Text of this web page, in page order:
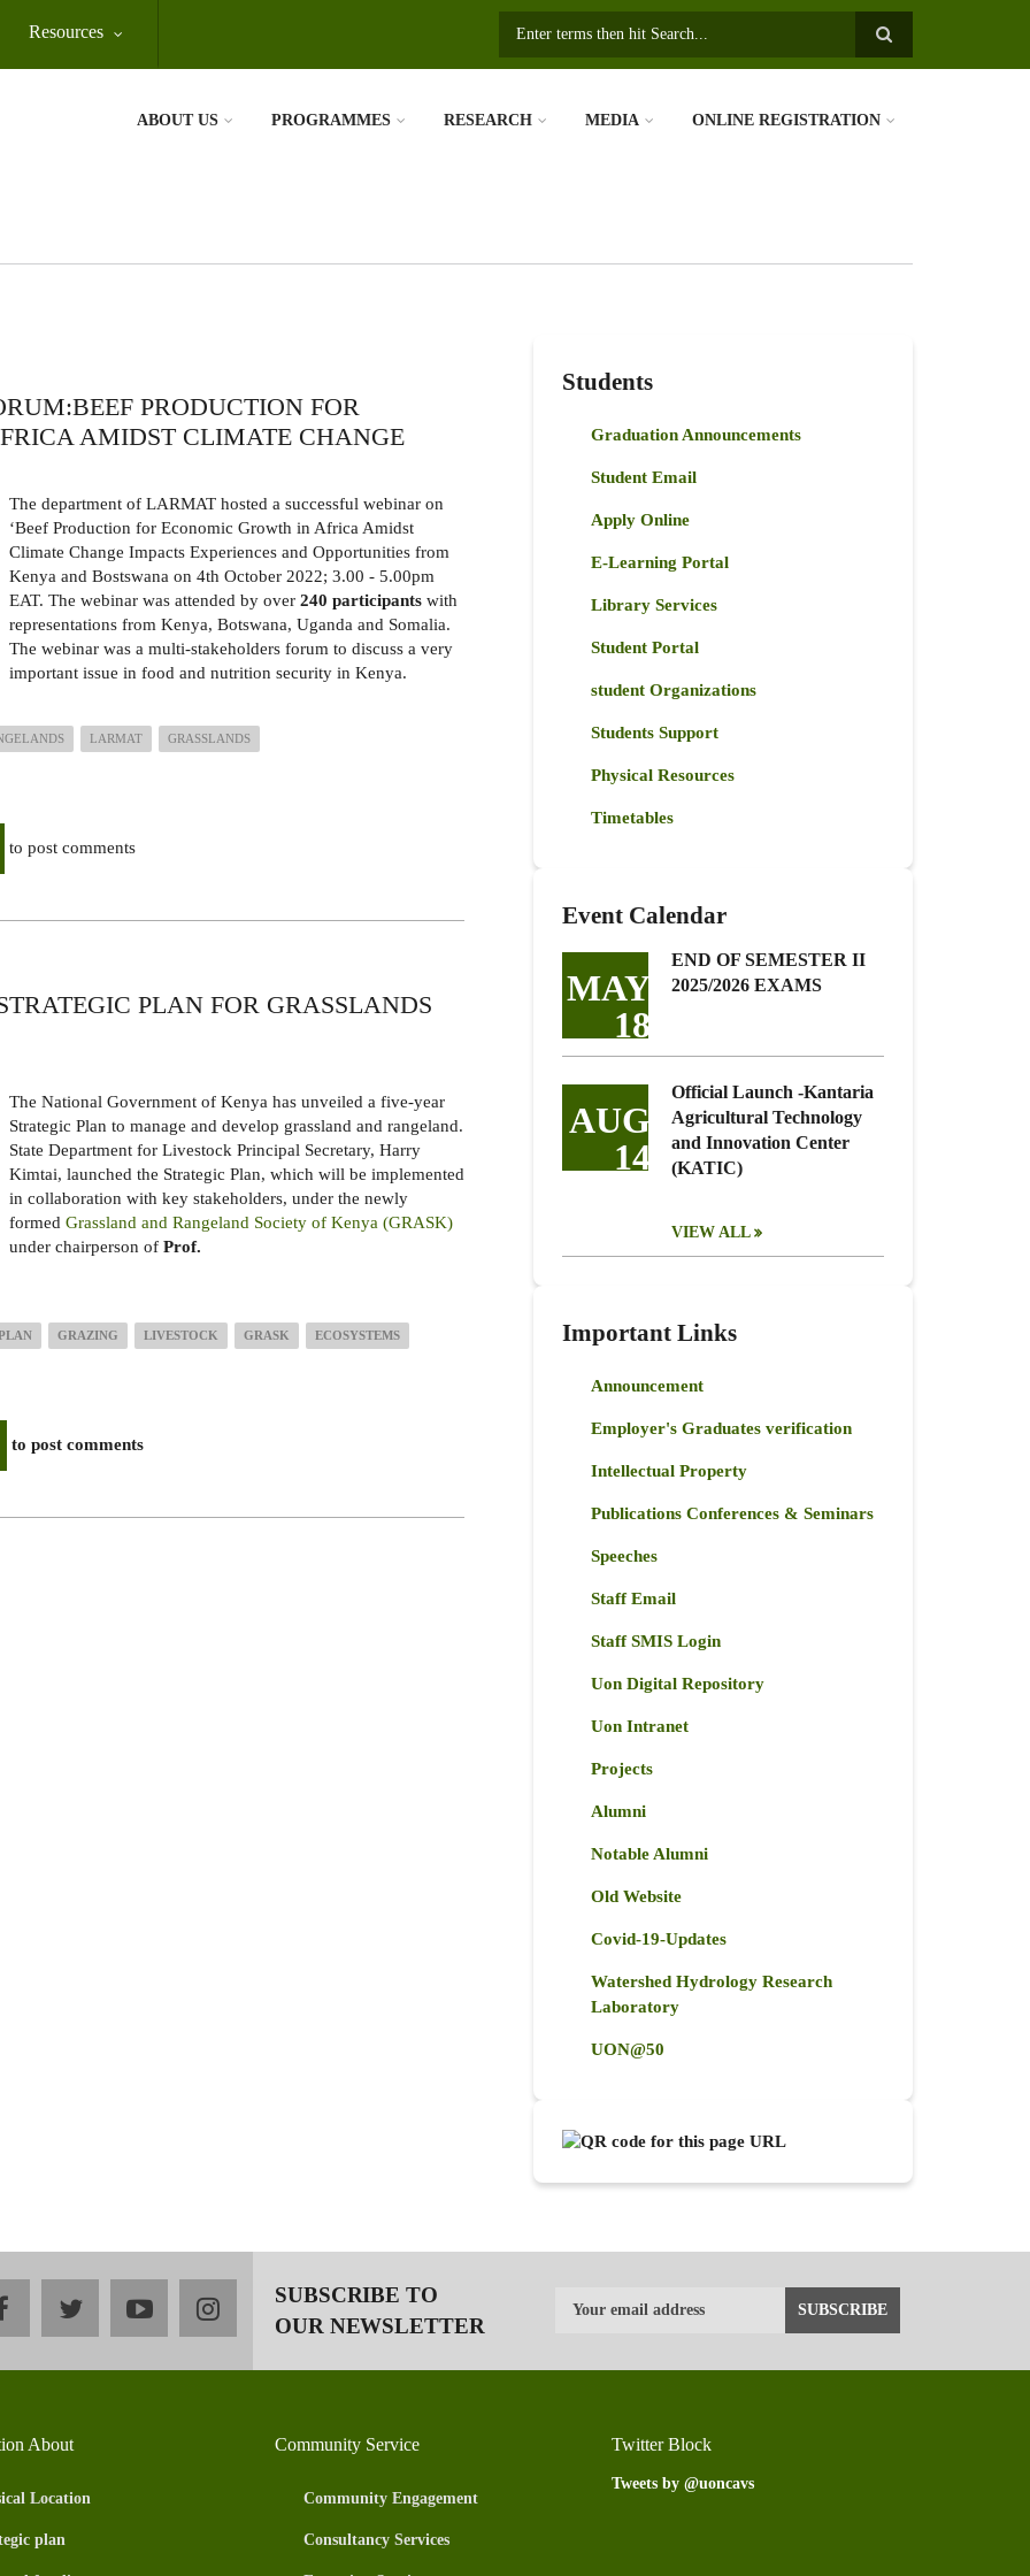
Resources
ABOUT US PROGRAMMES RESEARCH MEDIA ONLINE REGISTRATION
PRODUCTION FOR
AMIDST CLIMATE CHANGE
The department of LARMAT hosted a successful webinar on
‘Beef Production for Economic Growth in Africa Amidst
Climate Change Impacts Experiences and Opportunities from
Kenya and Bostswana on 4th October 2022; 3.00 - 5.00pm
EAT. The webinar was attended by over 240 participants with
representations from Kenya, Botswana, Uganda and Somalia.
The webinar was a multi-stakeholders forum to discuss a very
important issue in food and nutrition security in Kenya.
LARMAT GRASSLANDS
to post comments
PLAN FOR GRASSLANDS
The National Government of Kenya has unveiled a five-year
Strategic Plan to manage and develop grassland and rangeland.
State Department for Livestock Principal Secretary, Harry
Kimtai, launched the Strategic Plan, which will be implemented
in collaboration with key stakeholders, under the newly
formed Grassland and Rangeland Society of Kenya (GRASK)
under chairperson of Prof.
GRAZING LIVESTOCK GRASK ECOSYSTEMS
to post comments
Students
Graduation Announcements
Student Email
Apply Online
E-Learning Portal
Library Services
Student Portal
student Organizations
Students Support
Physical Resources
Timetables
Event Calendar
MAY
18
END OF SEMESTER II
2025/2026 EXAMS
AUG
14
Official Launch -Kantaria
Agricultural Technology
and Innovation Center
(KATIC)
VIEW ALL
Important Links
Announcement
Employer's Graduates verification
Intellectual Property
Publications Conferences & Seminars
Speeches
Staff Email
Staff SMIS Login
Uon Digital Repository
Uon Intranet
Projects
Alumni
Notable Alumni
Old Website
Covid-19-Updates
Watershed Hydrology Research
Laboratory
UON@50
facebooktwitteryoutubeinstagramSUBSCRIBE TO
OUR NEWSLETTER
About
Location
plan
Community Service
Community Engagement
Consultancy Services
Twitter Block
Tweets by @uoncavs